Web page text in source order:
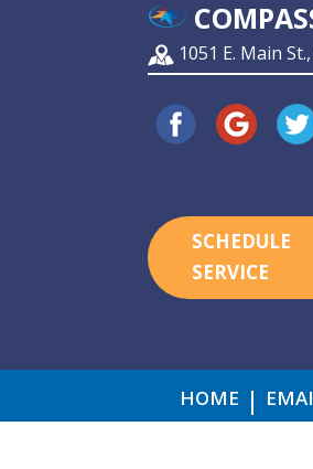
1051 E. Main
SCHEDULE
SERVICE
HOME